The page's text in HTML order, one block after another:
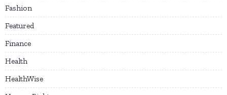
Fashion
Featured
Finance
Health
HealthWise